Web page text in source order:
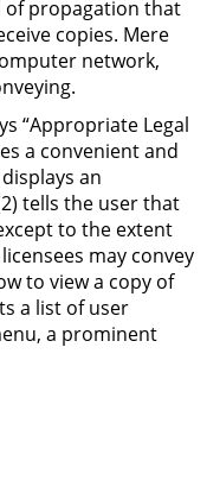
of propagation that
copies. Mere
network,
“Appropriate Legal
a convenient and
an
tells the user that
to the extent
may convey
to view a copy of
a list of user
a prominent